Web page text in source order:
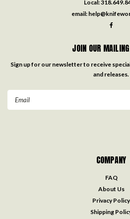
Local:
email:
JOIN OUR
Sign up for our newsletter to receive
and releases.
COMPANY
FAQ
About Us
Privacy Policy
Shipping